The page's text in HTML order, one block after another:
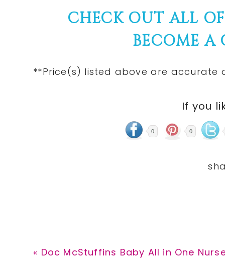
CHECK OUT ALL
BECOME A
**Price(s) listed above are accurate
If you
0 0
Previous
« Doc McStuffins Baby All in One